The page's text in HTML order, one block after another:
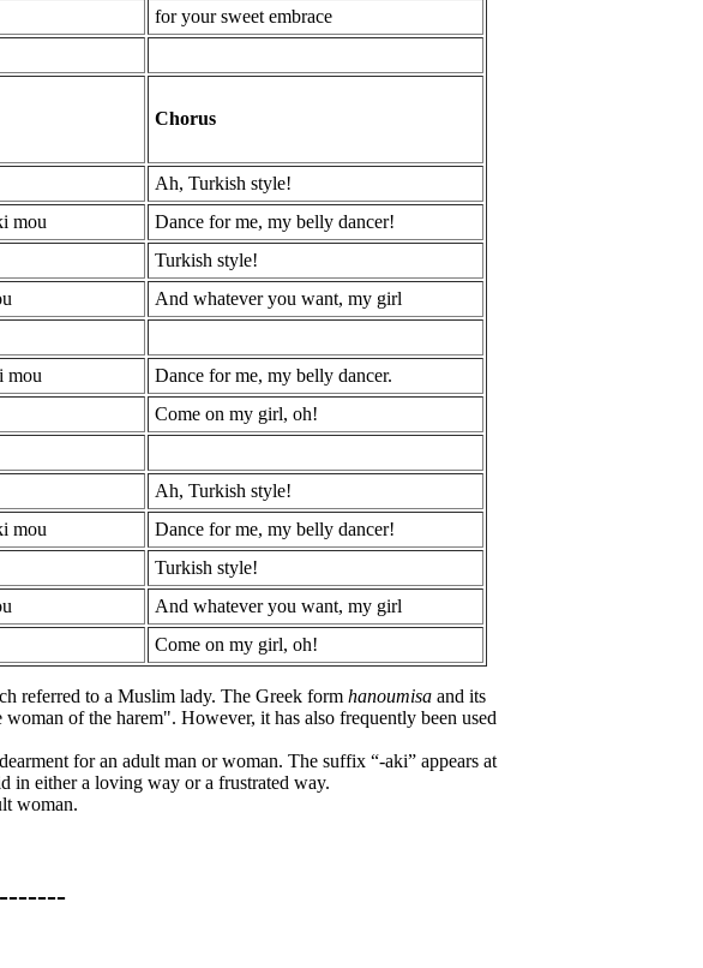
for your sweet embrace
Chorus
Ah, Turkish style!
mou
Dance for me, my belly dancer!
Turkish style!
And whatever you want, my girl
mou
Dance for me, my belly dancer.
Come on my girl, oh!
Ah, Turkish style!
mou
Dance for me, my belly dancer!
Turkish style!
And whatever you want, my girl
Come on my girl, oh!
referred to a Muslim lady. The Greek form hanoumisa and its
woman of the harem". However, it has also frequently been used
for an adult man or woman. The suffix “-aki” appears at
in either a loving way or a frustrated way.
woman.